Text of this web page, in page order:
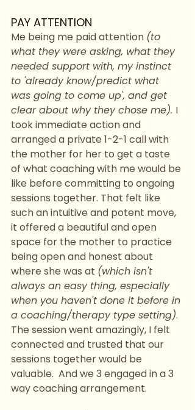
PAY ATTENTION
Me being me paid attention (to
what they were asking, what they
needed support with, my instinct
to 'already know/predict what
was going to come up', and get
clear about why they chose me). I
took immediate action and
arranged a private 1-2-1 call with
the mother for her to get a taste
of what coaching with me would be
like before committing to ongoing
sessions together. That felt like
such an intuitive and potent move,
it offered a beautiful and open
space for the mother to practice
being open and honest about
where she was at (which isn't
always an easy thing, especially
when you haven't done it before in
a coaching/therapy type setting).
The session went amazingly, I felt
connected and trusted that our
sessions together would be
valuable.  And we 3 engaged in a 3
way coaching arrangement.